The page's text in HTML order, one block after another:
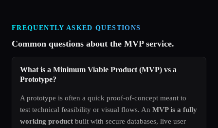
FREQUENTLY ASKED QUESTIONS
Common questions about the MVP service.
What is a Minimum Viable Product (MVP) vs a
Prototype?
A prototype is often a quick proof-of-concept meant to
test technical feasibility or visual flows. An MVP is a fully
working product built with secure databases, live user